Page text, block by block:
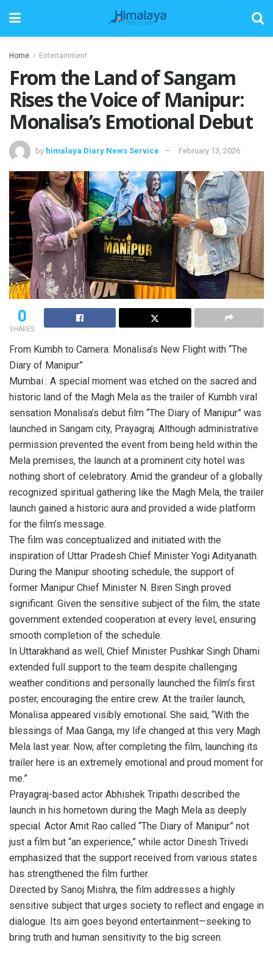
Home Entertainment
From the Land of Sangam
Rises the Voice of Manipur:
Monalisa’s Emotional Debut
by himalaya Diary News Service February 13, 2026
0
SHARES
From Kumbh to Camera: Monalisa’s New Flight with “The
Diary of Manipur”
Mumbai : A special moment was etched on the sacred and
historic land of the Magh Mela as the trailer of Kumbh viral
sensation Monalisa’s debut film “The Diary of Manipur” was
launched in Sangam city, Prayagraj. Although administrative
permission prevented the event from being held within the
Mela premises, the launch at a prominent city hotel was
nothing short of celebratory. Amid the grandeur of a globally
recognized spiritual gathering like the Magh Mela, the trailer
launch gained a historic aura and provided a wide platform
for the film’s message.
The film was conceptualized and initiated with the
inspiration of Uttar Pradesh Chief Minister Yogi Adityanath.
During the Manipur shooting schedule, the support of
former Manipur Chief Minister N. Biren Singh proved
significant. Given the sensitive subject of the film, the state
government extended cooperation at every level, ensuring
smooth completion of the schedule.
In Uttarakhand as well, Chief Minister Pushkar Singh Dhami
extended full support to the team despite challenging
weather conditions and personally launched the film’s first
poster, encouraging the entire crew. At the trailer launch,
Monalisa appeared visibly emotional. She said, “With the
blessings of Maa Ganga, my life changed at this very Magh
Mela last year. Now, after completing the film, launching its
trailer here is an extremely emotional and proud moment for
me.”
Prayagraj-based actor Abhishek Tripathi described the
launch in his hometown during the Magh Mela as deeply
special. Actor Amit Rao called “The Diary of Manipur” not
just a film but “an experience,” while actor Dinesh Trivedi
emphasized that the support received from various states
has strengthened the film further.
Directed by Sanoj Mishra, the film addresses a highly
sensitive subject that urges society to reflect and engage in
dialogue. Its aim goes beyond entertainment—seeking to
bring truth and human sensitivity to the big screen.